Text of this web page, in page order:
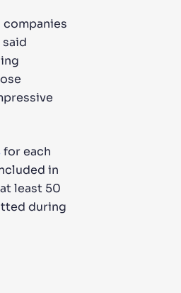
for each
in
least 50
during